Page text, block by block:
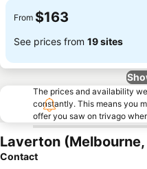
From $163
See prices from 19 sites
The prices and availability
constantly. This means you
offer you saw on trivago
Laverton
Contact